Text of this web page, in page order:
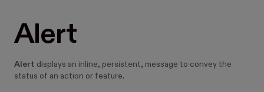
Alert
Alert displays an inline, persistent, message to convey the
status of an action or feature.